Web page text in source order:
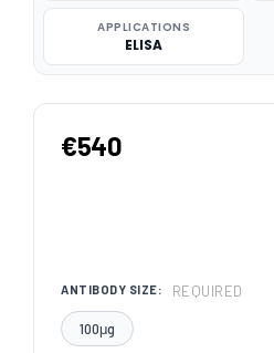
APPLICATIONS
ELISA
€540
ANTIBODY SIZE: REQUIRED
100μg